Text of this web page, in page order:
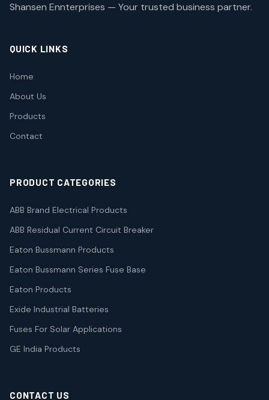
Shansen Ennterprises — Your trusted business partner.
QUICK LINKS
Home
About Us
Products
Contact
PRODUCT CATEGORIES
ABB Brand Electrical Products
ABB Residual Current Circuit Breaker
Eaton Bussmann Products
Eaton Bussmann Series Fuse Base
Eaton Products
Exide Industrial Batteries
Fuses For Solar Applications
GE India Products
CONTACT US